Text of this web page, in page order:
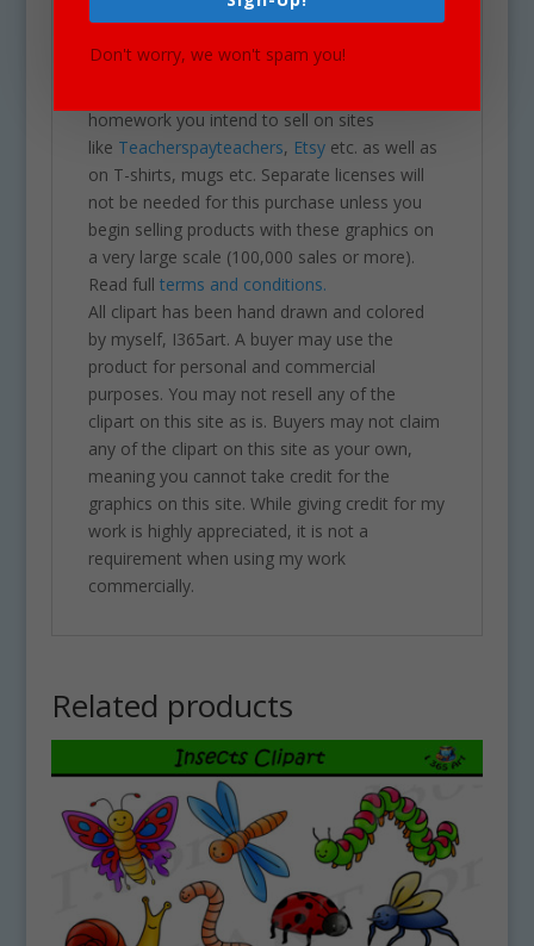
calendars, posters, scrapbooks, parties,
more. One may also use these graphics for
homework you intend to sell on sites
like Teacherspayteachers, Etsyetc. as well as
on T-shirts, mugs etc. Separate licenses will
not be needed for this purchase unless you
begin selling products with these graphics on
a very large scale (100,000 sales or more).
Read full terms and conditions.
All clipart has been hand drawn and colored
by myself, I365art. A buyer may use the
product for personal and commercial
purposes. You may not resell any of the
clipart on this site as is. Buyers may not claim
any of the clipart on this site as your own,
meaning you cannot take credit for the
graphics on this site. While giving credit for my
work is highly appreciated, it is not a
requirement when using my work
commercially.
Related products
Don't worry, we won't spam you!